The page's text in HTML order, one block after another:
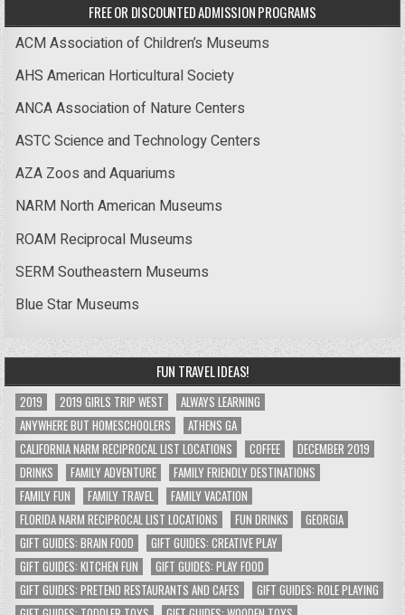
FREE OR DISCOUNTED ADMISSION PROGRAMS
ACM Association of Children’s Museums
AHS American Horticultural Society
ANCA Association of Nature Centers
ASTC Science and Technology Centers
AZA Zoos and Aquariums
NARM North American Museums
ROAM Reciprocal Museums
SERM Southeastern Museums
Blue Star Museums
FUN TRAVEL IDEAS!
2019 2019 GIRLS TRIP WEST
ALWAYS LEARNING
ANYWHERE BUT HOMESCHOOLERS
ATHENS GA
CALIFORNIA NARM RECIPROCAL LIST LOCATIONS
COFFEE
DECEMBER 2019
DRINKS
FAMILY ADVENTURE
FAMILY FRIENDLY DESTINATIONS
FAMILY FUN
FAMILY TRAVEL
FAMILY VACATION
FLORIDA NARM RECIPROCAL LIST LOCATIONS
FUN DRINKS
GEORGIA
GIFT GUIDES: BRAIN FOOD
GIFT GUIDES: CREATIVE PLAY
GIFT GUIDES: KITCHEN FUN
GIFT GUIDES: PLAY FOOD
GIFT GUIDES: PRETEND RESTAURANTS AND CAFES
GIFT GUIDES: ROLE PLAYING